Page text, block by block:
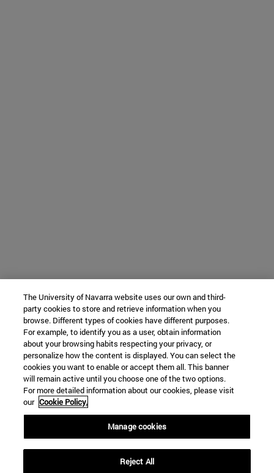
The University of Navarra website uses our own and third-
party cookies to store and retrieve information when you
browse. Different types of cookies have different purposes.
For example, to identify you as a user, obtain information
about your browsing habits respecting your privacy, or
personalize how the content is displayed. You can select the
cookies you want to enable or accept them all. This banner
will remain active until you choose one of the two options.
For more detailed information about our cookies, please visit
our Cookie Policy.
Manage cookies
Reject All